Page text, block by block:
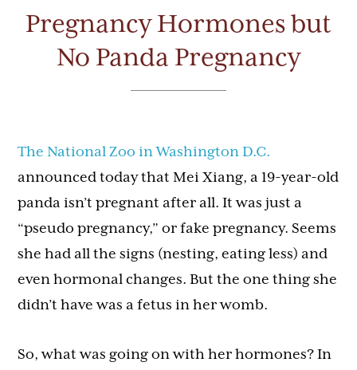
Pregnancy Hormones but
No Panda Pregnancy
The National Zoo in Washington D.C.
announced today that Mei Xiang, a 19-year-old
panda isn’t pregnant after all. It was just a
“pseudo pregnancy,” or fake pregnancy. Seems
she had all the signs (nesting, eating less) and
even hormonal changes. But the one thing she
didn’t have was a fetus in her womb.
So, what was going on with her hormones? In